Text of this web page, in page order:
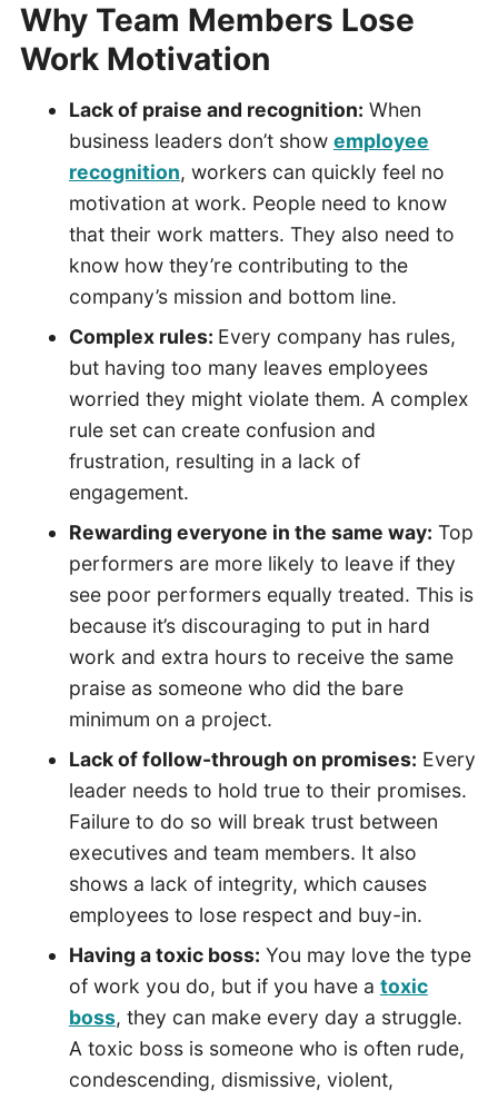
Why Team Members Lose
Work Motivation
Lack of praise and recognition: When
business leaders don’t show employee
recognition, workers can quickly feel no
motivation at work. People need to know
that their work matters. They also need to
know how they’re contributing to the
company’s mission and bottom line.
Complex rules: Every company has rules,
but having too many leaves employees
worried they might violate them. A complex
rule set can create confusion and
frustration, resulting in a lack of
engagement.
Rewarding everyone in the same way: Top
performers are more likely to leave if they
see poor performers equally treated. This is
because it’s discouraging to put in hard
work and extra hours to receive the same
praise as someone who did the bare
minimum on a project.
Lack of follow-through on promises: Every
leader needs to hold true to their promises.
Failure to do so will break trust between
executives and team members. It also
shows a lack of integrity, which causes
employees to lose respect and buy-in.
Having a toxic boss: You may love the type
of work you do, but if you have a toxic
boss, they can make every day a struggle.
A toxic boss is someone who is often rude,
condescending, dismissive, violent,